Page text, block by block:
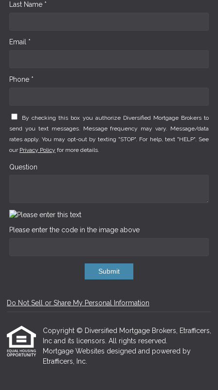
Last Name *
Email *
Phone *
By checking this box you authorize Diversified Mortgage Brokers to
send you text messages. Message frequency may vary. Message/data
rates apply. You may opt-out by texting "STOP". For help, text "HELP". See
our Privacy Policy for more details.
Question
Please enter the code in the image above
Submit
Do Not Sell or Share My Personal Information
Copyright © Diversified Mortgage Brokers, Etrafficers,
Inc and its licensors. All rights reserved.
Mortgage Websites designed and powered by
Etrafficers, Inc.